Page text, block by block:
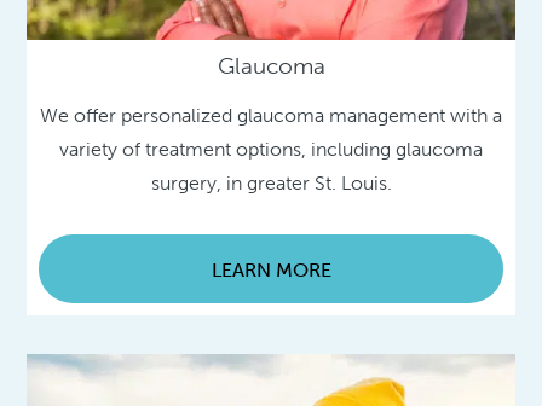
Glaucoma
We offer personalized glaucoma management with a
variety of treatment options, including glaucoma
surgery, in greater St. Louis.
LEARN MORE